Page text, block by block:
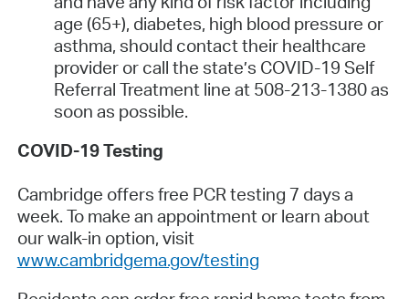
age (65+), diabetes, high blood pressure or
asthma, should contact their healthcare
provider or call the state’s COVID-19 Self
Referral Treatment line at 508-213-1380 as
soon as possible.
COVID-19 Testing
Cambridge offers free PCR testing 7 days a
week. To make an appointment or learn about
our walk-in option, visit
www.cambridgema.gov/testing